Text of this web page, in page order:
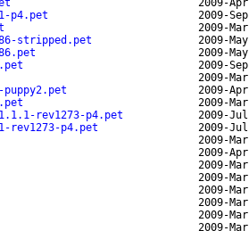
2009-
p4.pet
2009-
2009-
stripped.pet
2009-
2009-
2009-
2009-
2009-
2009-
rev1273-p4.pet
2009-
rev1273-p4.pet
2009-
2009-
2009-
2009-
2009-
2009-
2009-
2009-
2009-